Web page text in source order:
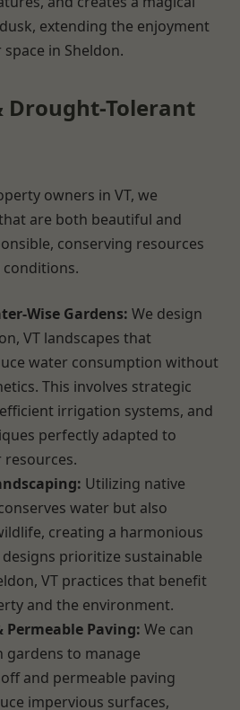
extending the enjoyment
in Sheldon.
Drought-Tolerant
owners in VT, we
are both beautiful and
conserving resources
Wise Gardens: We design
VT landscapes that
water consumption without
This involves strategic
irrigation systems, and
perfectly adapted to
resources.
Utilizing native
water but also
creating a harmonious
prioritize sustainable
VT practices that benefit
and the environment.
Permeable Paving: We can
to manage
and permeable paving
impervious surfaces,